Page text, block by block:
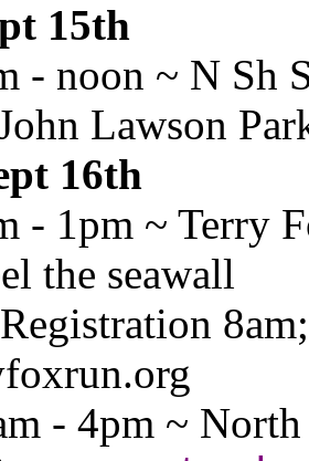
15th
- noon ~ N Sh
Lawson
16th
- 1pm ~ Terry
the seawall
Registration
- 4pm ~